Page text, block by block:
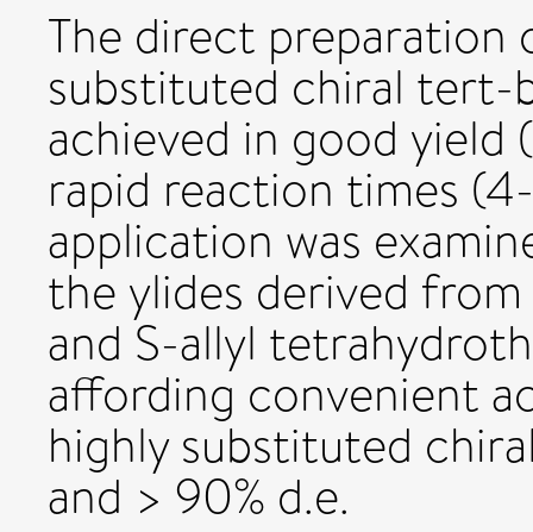
The direct preparation
substituted chiral tert-
achieved in good yield
rapid reaction times
application was
the ylides derived
and S-allyl
affording convenient
highly substituted
and > 90% d.e.